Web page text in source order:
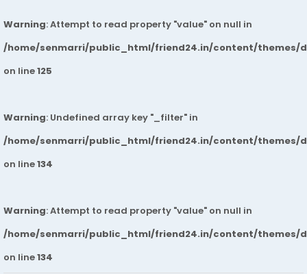
Warning: Attempt to read property "value" on null in
/home/senmarri/public_html/friend24.in/content/themes/
on line125
Warning: Undefined array key "_filter" in
/home/senmarri/public_html/friend24.in/content/themes/
on line134
Warning: Attempt to read property "value" on null in
/home/senmarri/public_html/friend24.in/content/themes/
on line134